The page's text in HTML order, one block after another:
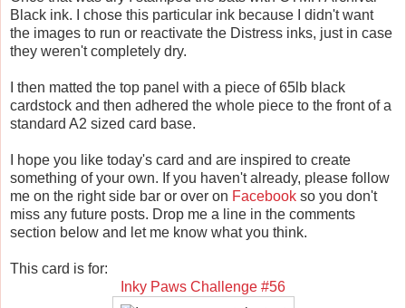
Black ink. I chose this particular ink because I didn't want
the images to run or reactivate the Distress inks, just in case
they weren't completely dry.
I then matted the top panel with a piece of 65lb black
cardstock and then adhered the whole piece to the front of a
standard A2 sized card base.
I hope you like today's card and are inspired to create
something of your own. If you haven't already, please follow
me on the right side bar or over on Facebook so you don't
miss any future posts. Drop me a line in the comments
section below and let me know what you think.
This card is for:
Inky Paws Challenge #56